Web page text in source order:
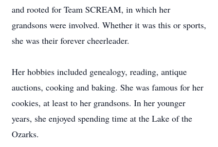
and rooted for Team SCREAM, in which her
grandsons were involved. Whether it was this or sports,
she was their forever cheerleader.
Her hobbies included genealogy, reading, antique
auctions, cooking and baking. She was famous for her
cookies, at least to her grandsons. In her younger
years, she enjoyed spending time at the Lake of the
Ozarks.